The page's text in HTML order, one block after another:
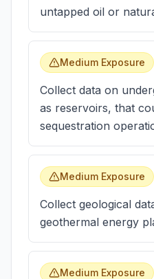
untapped oil or
Medium Exposure
Collect data on
as reservoirs, that
sequestration
Medium Exposure
Collect geological
geothermal energy
Medium Exposure